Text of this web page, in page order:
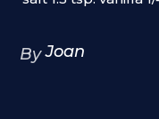
By Joan